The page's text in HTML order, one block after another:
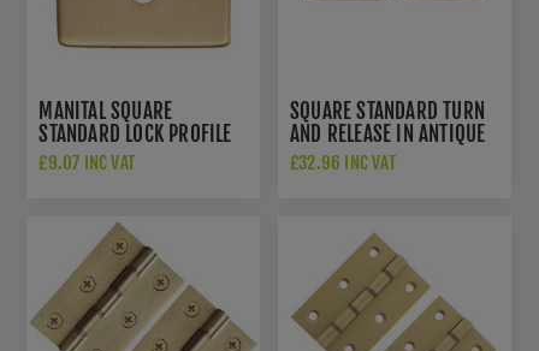
MANITAL SQUARE
STANDARD LOCK PROFILE
ESCUTCHEON - QE003SB
£9.07 INC VAT
SQUARE STANDARD TURN
AND RELEASE IN ANTIQUE
BRASS- QT004AB
£32.96 INC VAT